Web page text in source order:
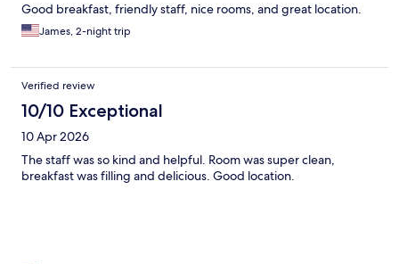
Good breakfast, friendly staff, nice rooms, and great location.
James, 2-night trip
Verified review
10/10 Exceptional
10 Apr 2026
The staff was so kind and helpful. Room was super clean,
breakfast was filling and delicious. Good location.